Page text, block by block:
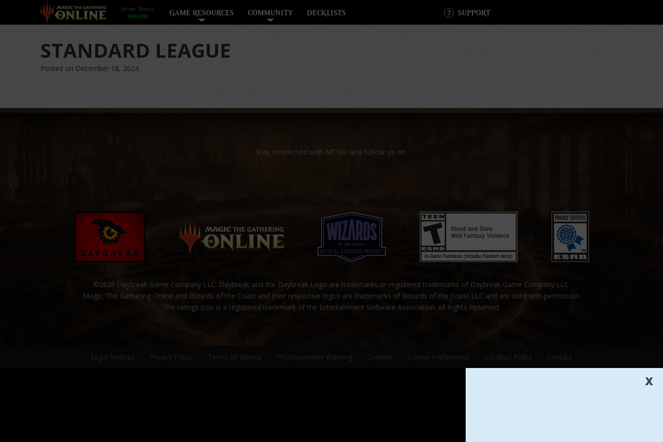
Server Status:
GAME RESOURCES COMMUNITY DECKLISTS SUPPORT
STANDARD LEAGUE
Posted on December 18, 2024
Stay connected with MTGO and follow us on:
©2026 Daybreak Game Company LLC. Daybreak and the Daybreak Logo are trademarks or registered trademarks of Daybreak Game Company LLC.
Magic: The Gathering Online and Wizards of the Coast and their respective logos are trademarks of Wizards of the Coast LLC and are used with permission.
The ratings icon is a registered trademark of the Entertainment Software Association. All Rights Reserved.
Legal Notices Privacy Policy Terms of Service Photosensitive Warning Cookies Cookie Preferences Conduct Policy Contact
X